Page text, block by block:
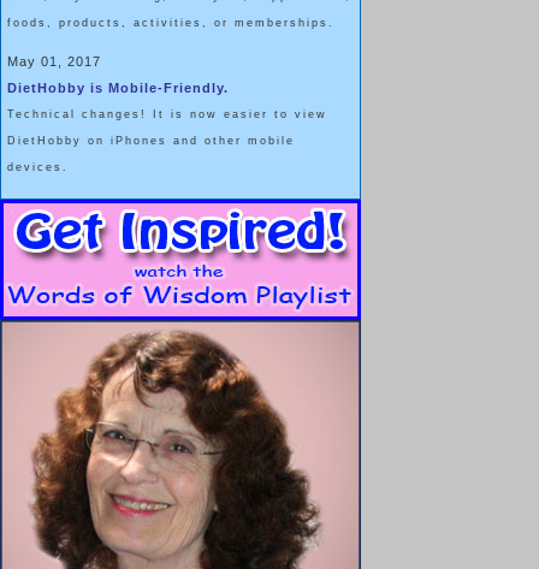
foods, products, activities, or memberships.
May 01, 2017
DietHobby is Mobile-Friendly.
Technical changes! It is now easier to view
DietHobby on iPhones and other mobile
devices.